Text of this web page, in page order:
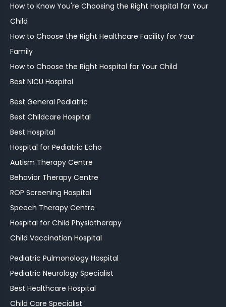
How to Know You're Choosing the Right Hospital for Your
Child
How to Choose the Right Healthcare Facility for Your
Family
How to Choose the Right Hospital for Your Child
Best NICU Hospital
Best General Pediatric
Best Childcare Hospital
Best Hospital
Hospital for Pediatric Echo
Autism Therapy Centre
Behavior Therapy Centre
ROP Screening Hospital
Speech Therapy Centre
Hospital for Child Physiotherapy
Child Vaccination Hospital
Pediatric Pulmonology Hospital
Pediatric Neurology Specialist
Best Healthcare Hospital
Child Care Specialist